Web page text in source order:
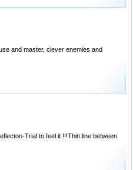
and master, clever enemies and
Trial to feel it !!!Thin line between